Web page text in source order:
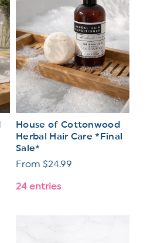
House of Cottonwood
Herbal Hair Care *Final
Sale*
Regular
From $24.99
24 entries